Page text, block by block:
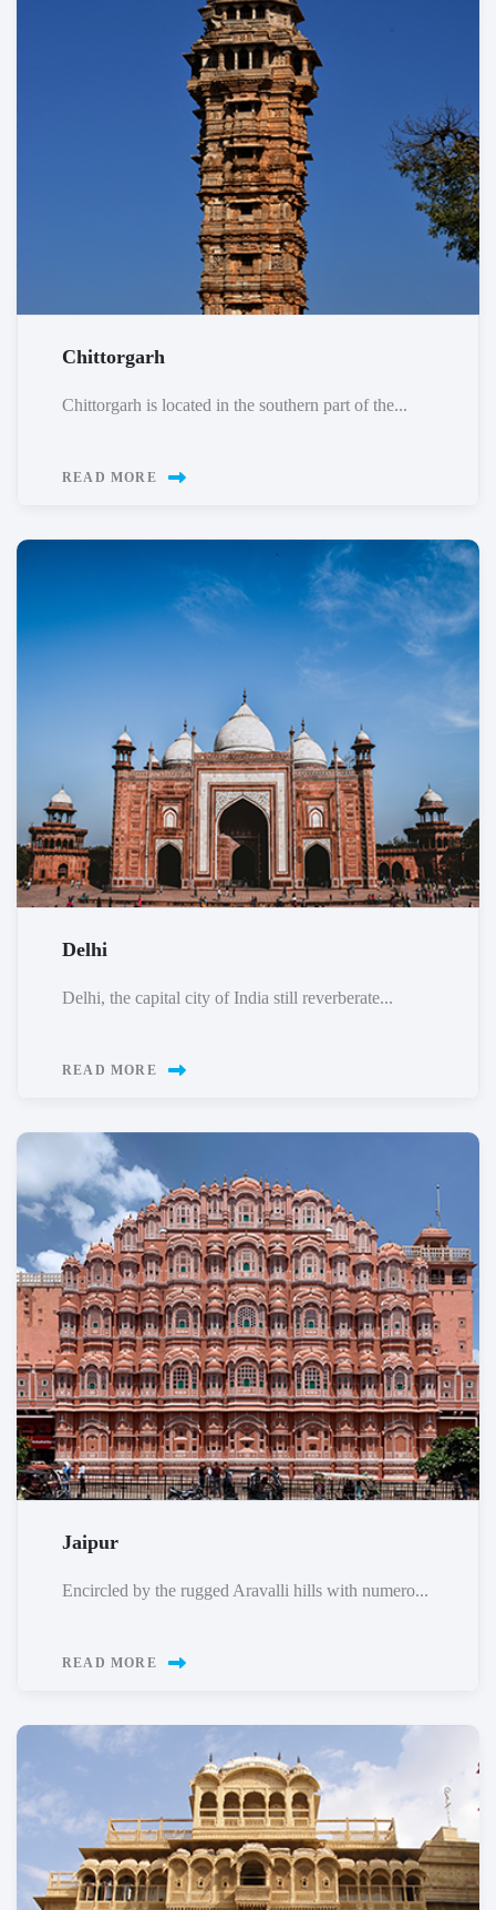
Chittorgarh
Chittorgarh is located in the southern part of the...
READ MORE
Delhi
Delhi, the capital city of India still reverberate...
READ MORE
Jaipur
Encircled by the rugged Aravalli hills with numero...
READ MORE